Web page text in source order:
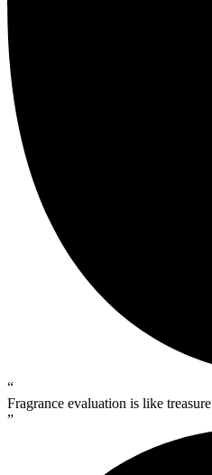
“
Fragrance evaluation is like
”